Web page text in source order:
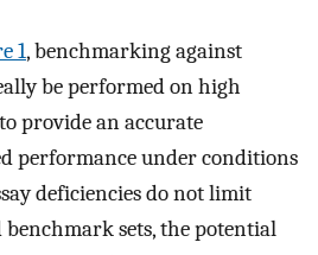
1, benchmarking against
be performed on high
provide an accurate
performance under conditions
deficiencies do not limit
sets, the potential